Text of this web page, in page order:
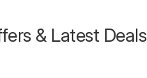
& Latest Deals